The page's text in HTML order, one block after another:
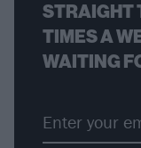
STRAIGHT
TIMES A
WAITING